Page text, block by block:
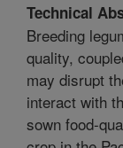
Technical
Breeding
quality,
may disrupt
interact with
sown food-